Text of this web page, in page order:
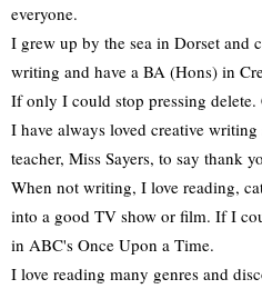
everyone.
I grew up by the sea in Dorset and
writing and have a BA (Hons) in
If only I could stop pressing
I have always loved creative
teacher, Miss Sayers, to say thank
When not writing, I love reading,
into a good TV show or film. If I
in ABC's Once Upon a Time.
I love reading many genres and